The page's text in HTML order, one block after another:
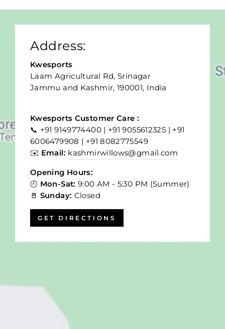
Address:
Kwesports
Laam Agricultural Rd, Srinagar
Jammu and Kashmir, 190001, India
Kwesports Customer Care :
📞 +91 9149774400 | +91 9055612325 | +91
6006479908 | +91 8082775549
✉️ Email: kashmirwillows@gmail.com
Opening Hours:
🕘 Mon-Sat: 9:00 AM - 5:30 PM (Summer)
🚪 Sunday: Closed
GET DIRECTIONS